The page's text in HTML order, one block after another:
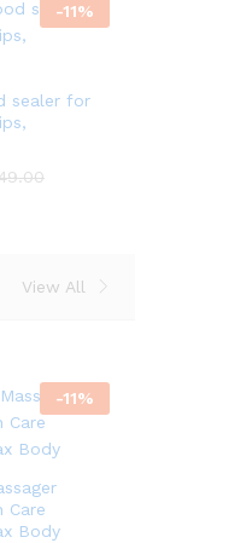
-11%
sealer for
View All
-11%
Care
Body